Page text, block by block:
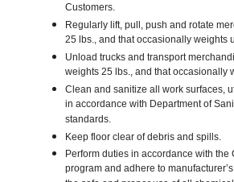
Customers.
Regularly lift, pull, push and rotate
25 lbs., and that occasionally weights
Unload trucks and transport
weights 25 lbs., and that occasionally
Clean and sanitize all work surfaces,
in accordance with Department of
standards.
Keep floor clear of debris and spills.
Perform duties in accordance with the
program and adhere to